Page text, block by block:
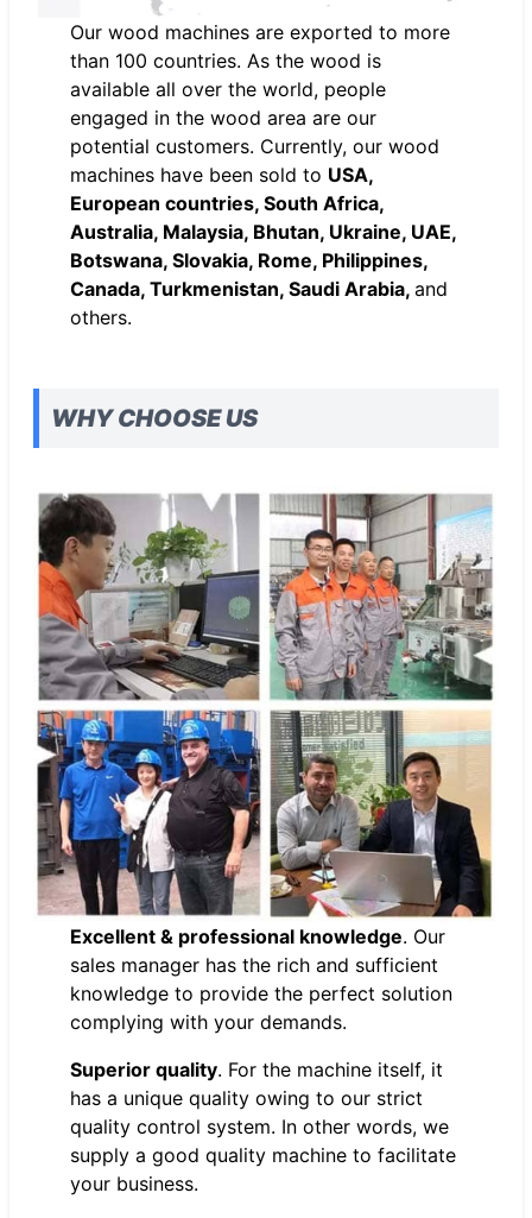
Our wood machines are exported to more
than 100 countries. As the wood is
available all over the world, people
engaged in the wood area are our
potential customers. Currently, our wood
machines have been sold to USA,
European countries, South Africa,
Australia, Malaysia, Bhutan, Ukraine, UAE,
Botswana, Slovakia, Rome, Philippines,
Canada, Turkmenistan, Saudi Arabia,and
others.
WHY CHOOSE US
Excellent & professional knowledge. Our
sales manager has the rich and sufficient
knowledge to provide the perfect solution
complying with your demands.
Superior quality. For the machine itself, it
has a unique quality owing to our strict
quality control system. In other words, we
supply a good quality machine to facilitate
your business.